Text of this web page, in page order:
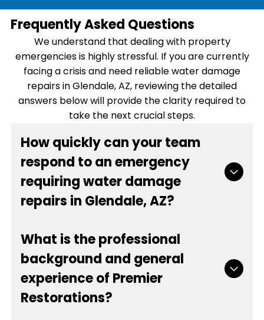
Frequently Asked Questions
We understand that dealing with property
emergencies is highly stressful. If you are currently
facing a crisis and need reliable water damage
repairs in Glendale, AZ, reviewing the detailed
answers below will provide the clarity required to
take the next crucial steps.
How quickly can your team
respond to an emergency
requiring water damage
repairs in Glendale, AZ?
Time is the most critical factor when mitigating
destruction from burst pipes, sewage backups,
or severe weather flooding. Our emergency
dispatch team operates around the clock to
ensure we can be on site rapidly. Once you
What is the professional
background and general
experience of Premier
Restorations?